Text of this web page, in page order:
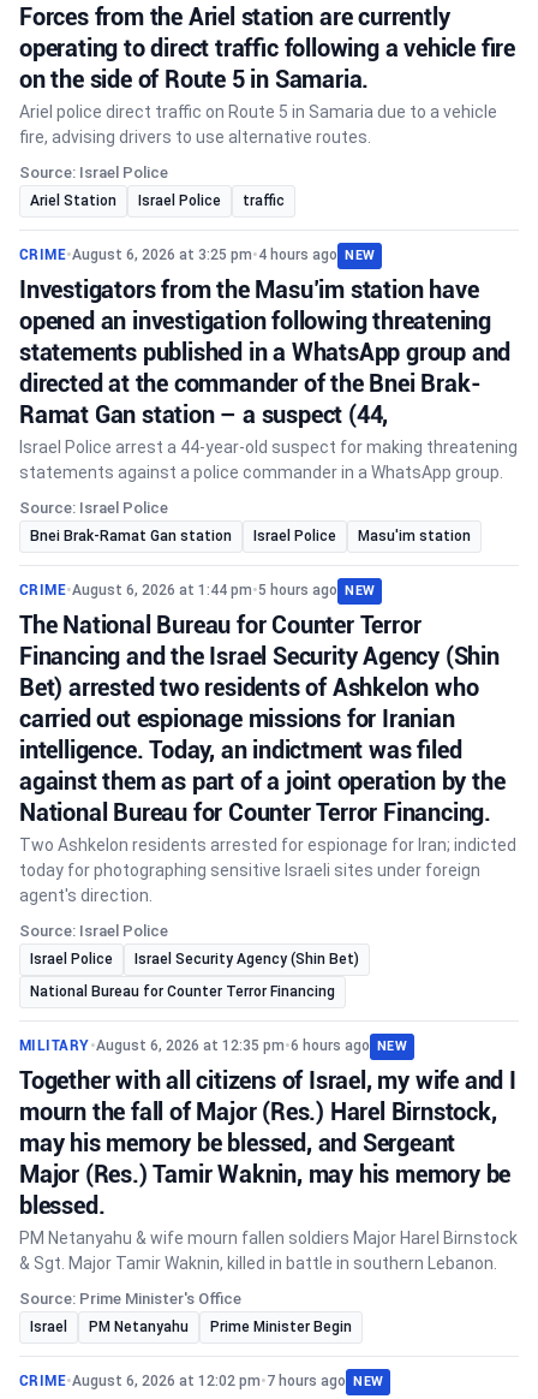
Forces from the Ariel station are currently
operating to direct traffic following a vehicle fire
on the side of Route 5 in Samaria.
Ariel police direct traffic on Route 5 in Samaria due to a vehicle
fire, advising drivers to use alternative routes.
Source: Israel Police
Ariel Station Israel Police traffic
CRIME•August 6, 2026 at 3:25 pm•4 hours ago NEW
Investigators from the Masu’im station have
opened an investigation following threatening
statements published in a WhatsApp group and
directed at the commander of the Bnei Brak-
Ramat Gan station – a suspect (44,
Israel Police arrest a 44-year-old suspect for making threatening
statements against a police commander in a WhatsApp group.
Source: Israel Police
Bnei Brak-Ramat Gan station Israel Police Masu'im station
CRIME•August 6, 2026 at 1:44 pm•5 hours ago NEW
The National Bureau for Counter Terror
Financing and the Israel Security Agency (Shin
Bet) arrested two residents of Ashkelon who
carried out espionage missions for Iranian
intelligence. Today, an indictment was filed
against them as part of a joint operation by the
National Bureau for Counter Terror Financing.
Two Ashkelon residents arrested for espionage for Iran; indicted
today for photographing sensitive Israeli sites under foreign
agent's direction.
Source: Israel Police
Israel Police
Israel Security Agency (Shin Bet)
National Bureau for Counter Terror Financing
MILITARY•August 6, 2026 at 12:35 pm•6 hours ago NEW
Together with all citizens of Israel, my wife and I
mourn the fall of Major (Res.) Harel Birnstock,
may his memory be blessed, and Sergeant
Major (Res.) Tamir Waknin, may his memory be
blessed.
PM Netanyahu & wife mourn fallen soldiers Major Harel Birnstock
& Sgt. Major Tamir Waknin, killed in battle in southern Lebanon.
Source: Prime Minister's Office
Israel PM Netanyahu Prime Minister Begin
CRIME•August 6, 2026 at 12:02 pm•7 hours ago NEW